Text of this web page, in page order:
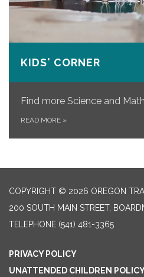
KIDS' CORNER
Find more Science and
READ MORE »
COPYRIGHT © 2026 OREGON
200 SOUTH MAIN STREET,
TELEPHONE (541) 481-3365
PRIVACY POLICY
UNATTENDED CHILDREN